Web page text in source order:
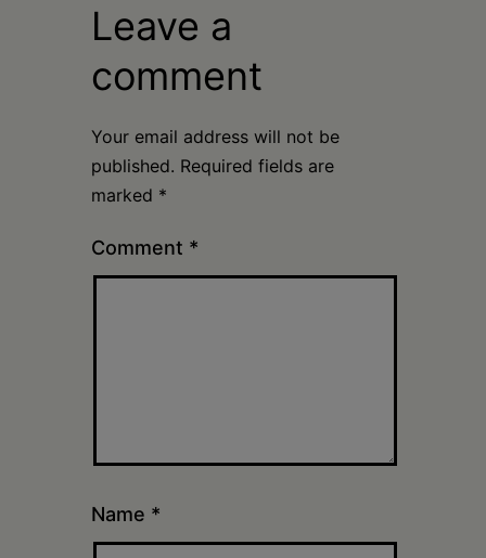
Leave a
comment
Your email address will not be
published. Required fields are
marked *
Comment *
Name *